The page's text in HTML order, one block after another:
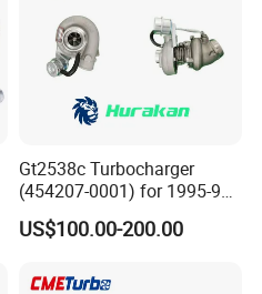
Gt2538c Turbocharger
(454207-0001) for 1995-97
Mercedes Benz Commercial
Vehicle, Sprinter I
Om602 Engines - Auto, Car
US$100.00-200.00